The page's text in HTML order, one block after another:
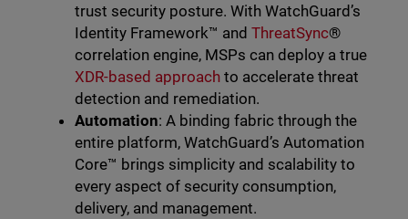
trust security posture. With WatchGuard’s
Identity Framework™️ and ThreatSync®
correlation engine, MSPs can deploy a true
XDR-based approachto accelerate threat
detection and remediation.
Automation: A binding fabric through the
entire platform, WatchGuard’s Automation
Core™ brings simplicity and scalability to
every aspect of security consumption,
delivery, and management.